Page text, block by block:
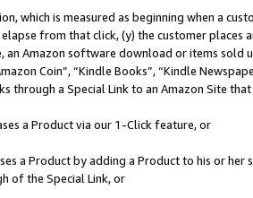
which is measured as beginning when a
from that click, (y) the customer
Amazon software download or items sold
Coin”, “Kindle Books”, “Kindle
through a Special Link to an Amazon Site
a Product via our 1-Click feature, or
a Product by adding a Product to his or
of the Special Link, or